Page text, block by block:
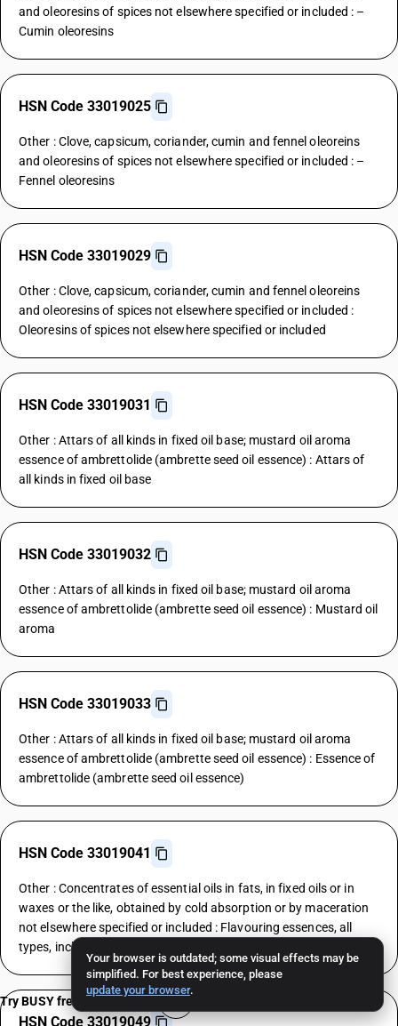
Your browser is outdated; some visual effects may be
simplified. For best experience, please
update your browser.
and oleoresins of spices not elsewhere specified or included : –
Cumin oleoresins
HSN Code 33019025
Other : Clove, capsicum, coriander, cumin and fennel oleoreins
and oleoresins of spices not elsewhere specified or included : –
Fennel oleoresins
HSN Code 33019029
Other : Clove, capsicum, coriander, cumin and fennel oleoreins
and oleoresins of spices not elsewhere specified or included :
Oleoresins of spices not elsewhere specified or included
HSN Code 33019031
Other : Attars of all kinds in fixed oil base; mustard oil aroma
essence of ambrettolide (ambrette seed oil essence) : Attars of
all kinds in fixed oil base
HSN Code 33019032
Other : Attars of all kinds in fixed oil base; mustard oil aroma
essence of ambrettolide (ambrette seed oil essence) : Mustard oil
aroma
HSN Code 33019033
Other : Attars of all kinds in fixed oil base; mustard oil aroma
essence of ambrettolide (ambrette seed oil essence) : Essence of
ambrettolide (ambrette seed oil essence)
HSN Code 33019041
Other : Concentrates of essential oils in fats, in fixed oils or in
waxes or the like, obtained by cold absorption or by maceration
not elsewhere specified or included : Flavouring essences, all
types, including those for liquors
HSN Code 33019049
Try BUSY free for 15 days